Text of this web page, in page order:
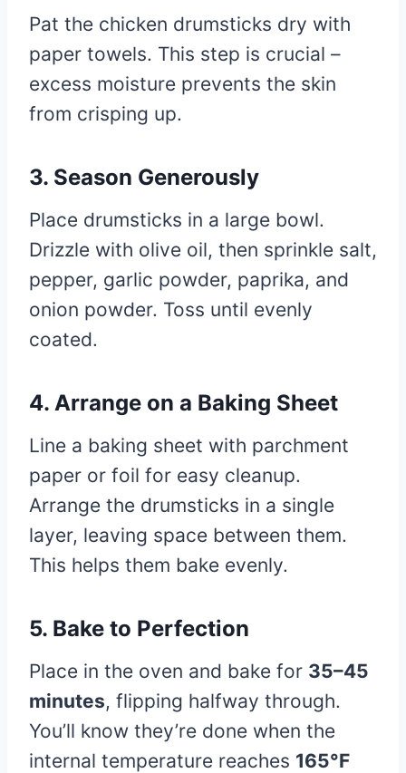
Pat the chicken drumsticks dry with
paper towels. This step is crucial –
excess moisture prevents the skin
from crisping up.
3. Season Generously
Place drumsticks in a large bowl.
Drizzle with olive oil, then sprinkle salt,
pepper, garlic powder, paprika, and
onion powder. Toss until evenly
coated.
4. Arrange on a Baking Sheet
Line a baking sheet with parchment
paper or foil for easy cleanup.
Arrange the drumsticks in a single
layer, leaving space between them.
This helps them bake evenly.
5. Bake to Perfection
Place in the oven and bake for 35–45
minutes, flipping halfway through.
You’ll know they’re done when the
internal temperature reaches 165°F